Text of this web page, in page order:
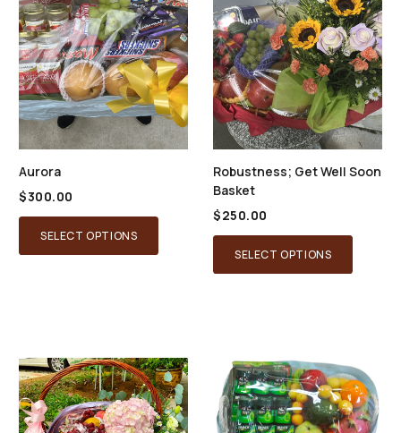
Aurora
$300.00
SELECT OPTIONS
Robustness; Get Well Soon
Basket
$250.00
SELECT OPTIONS